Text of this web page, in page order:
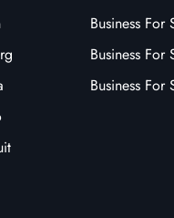
Business For
Business
Business For